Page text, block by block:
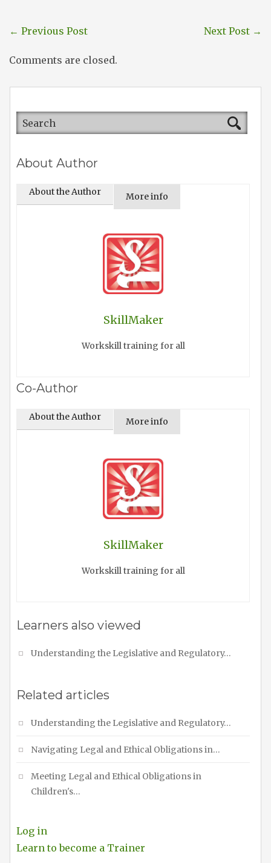
← Previous Post Next Post →
Comments are closed.
About Author
About the Author More info
SkillMaker
Workskill training for all
Co-Author
About the Author More info
SkillMaker
Workskill training for all
Learners also viewed
Understanding the Legislative and Regulatory…
Related articles
Understanding the Legislative and Regulatory…
Navigating Legal and Ethical Obligations in…
Meeting Legal and Ethical Obligations in
Children's…
Log in
Learn to become a Trainer